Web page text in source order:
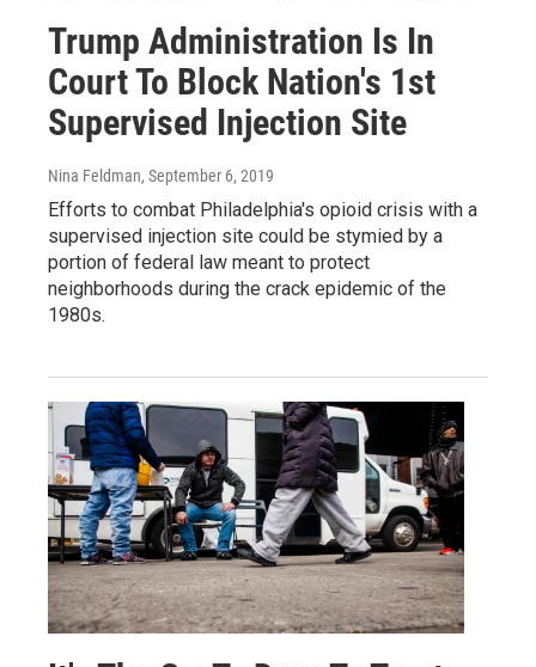
Trump Administration Is In
Court To Block Nation's 1st
Supervised Injection Site
Nina Feldman, September 6, 2019
Efforts to combat Philadelphia's opioid crisis with a
supervised injection site could be stymied by a
portion of federal law meant to protect
neighborhoods during the crack epidemic of the
1980s.